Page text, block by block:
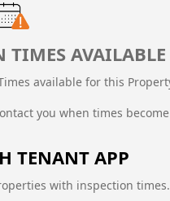
TIMES AVAILABLE
available for this
you when times
TENANT APP
with inspection times.